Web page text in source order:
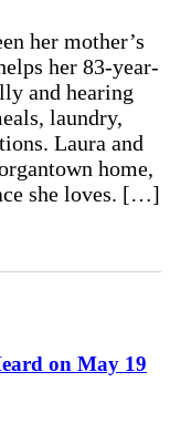
her mother’s
her 83-year-
and hearing
laundry,
Laura and
home,
she loves. […]
on May 19